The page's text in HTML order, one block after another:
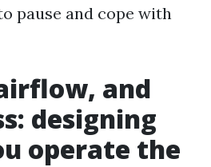
pause and cope with
and
designing
operate the